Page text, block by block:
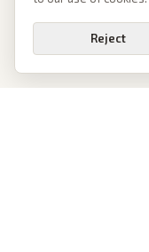
Reject